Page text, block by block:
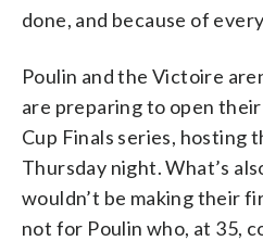
done, and because of
Poulin and the Victoire
are preparing to open
Cup Finals series, hosting
Thursday night. What’s
wouldn’t be making their
not for Poulin who, at 35,